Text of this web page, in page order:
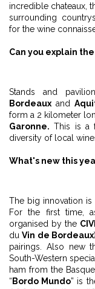
incredible chateaux,
surrounding
for the wine
Can you explain
Stands and
Bordeaux and
form a 2 kilometer
Garonne. This is a
diversity of local
What's new this
The big innovation
For the first time,
organised by the
duVin de Bordeaux
pairings. Also new
South-Western
ham from the
“ Bordo Mundo” is